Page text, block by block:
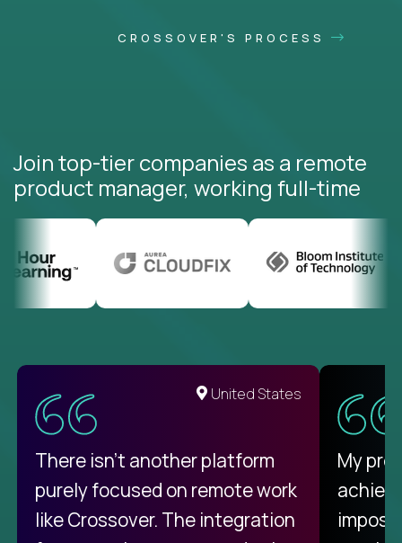
CROSSOVER'S PROCESS
Join top-tier companies as a remote
product manager, working full-time
United States
There isn't another platform
purely focused on remote work
like Crossover. The integration
My